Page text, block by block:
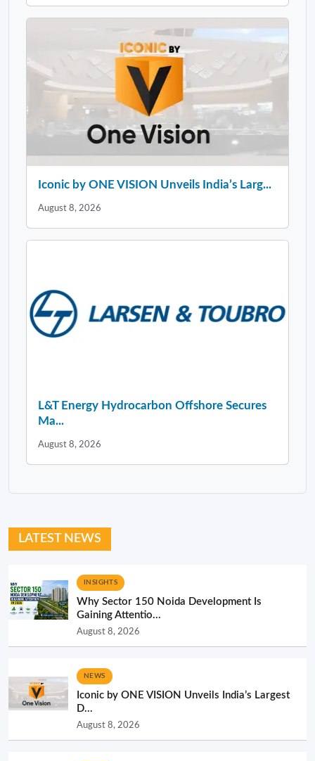
Iconic by ONE VISION Unveils India’s Larg...
August 8, 2026
L&T Energy Hydrocarbon Offshore Secures
Ma...
August 8, 2026
LATEST NEWS
INSIGHTS
Why Sector 150 Noida Development Is
Gaining Attentio...
August 8, 2026
NEWS
Iconic by ONE VISION Unveils India’s Largest
D...
August 8, 2026